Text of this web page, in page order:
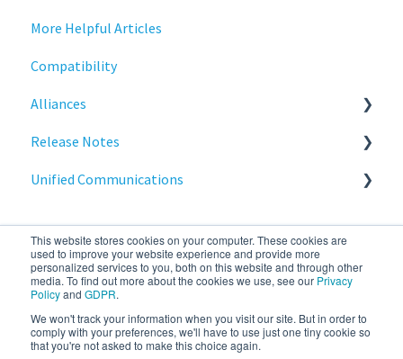
This website stores cookies on your computer. These cookies are
used to improve your website experience and provide more
personalized services to you, both on this website and through other
media. To find out more about the cookies we use, see our Privacy
Policyand GDPR.
We won't track your information when you visit our site. But in order to
comply with your preferences, we'll have to use just one tiny cookie so
that you're not asked to make this choice again.
Licensing
Input Parameters
Installation
Introduction
Management
Release Notes
Reporting
Services
Stratodesk Cloud Xtension
More Helpful Articles
Compatibility
Alliances
Cisco
BeyondTrust
Release Notes
NoTouch OS
Unified Communications
stratodesk.com
documentation
Copyright © 2026, IGEL